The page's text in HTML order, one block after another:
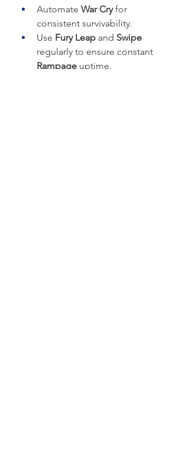
Automate War Cry for
consistent survivability.
Use Fury Leap and Swipe
Rampage uptime.